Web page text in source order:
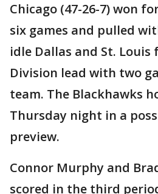
Chicago (47-26-7) won
six games and pulled
idle Dallas and St.
Division lead with two
team. The Blackhawks
Thursday night in a
preview.
Connor Murphy and
scored in the third